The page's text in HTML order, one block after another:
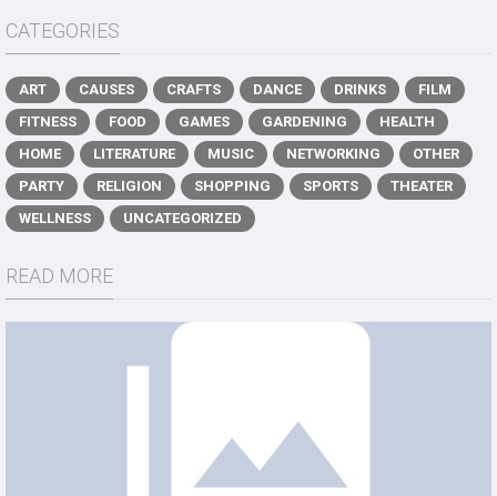
CATEGORIES
ART CAUSES CRAFTS DANCE DRINKS
FILM
FITNESS
FOOD GAMES GARDENING
HEALTH
HOME
LITERATURE MUSIC NETWORKING
OTHER
PARTY
RELIGION SHOPPING SPORTS
THEATER
WELLNESS
UNCATEGORIZED
READ MORE